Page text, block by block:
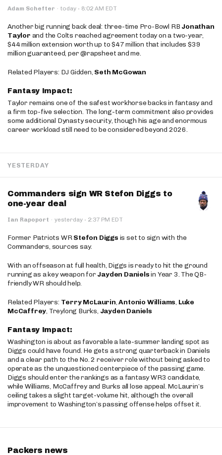
Adam Schefter · today · 8:02 AM EDT
Another big running back deal: three-time Pro-Bowl RB Jonathan
Taylor and the Colts reached agreement today on a two-year,
$44 million extension worth up to $47 million that includes $39
million guaranteed, per @rapsheet and me.
Related Players: DJ Gidden, Seth McGowan
Fantasy Impact:
Taylor remains one of the safest workhorse backs in fantasy and
a firm top-five selection. The long-term commitment also provides
some additional Dynasty security, though his age and enormous
career workload still need to be considered beyond 2026.
YESTERDAY
Commanders sign WR Stefon Diggs to
one-year deal
Ian Rapoport · yesterday · 2:37 PM EDT
Former Patriots WRStefon Diggs is set to sign with the
Commanders, sources say.
With an offseason at full health, Diggs is ready to hit the ground
running as a key weapon for Jayden Danielsin Year 3. The QB-
friendly WR should help.
Related Players: Terry McLaurin,Antonio Williams, Luke
McCaffrey, Treylong Burks, Jayden Daniels
Fantasy Impact:
Washington is about as favorable a late-summer landing spot as
Diggs could have found. He gets a strong quarterback in Daniels
and a clear path to the No. 2 receiver role without being asked to
operate as the unquestioned centerpiece of the passing game.
Diggs should enter the rankings as a fantasy WR3 candidate,
while Williams, McCaffrey and Burks all lose appeal. McLaurin’s
ceiling takes a slight target-volume hit, although the overall
improvement to Washington’s passing offense helps offset it.
Packers news